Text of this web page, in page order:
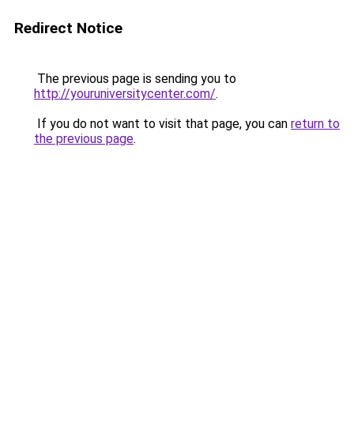
Redirect Notice
The previous page is sending you to
http://youruniversitycenter.com/.
If you do not want to visit that page, you can return to
the previous page.